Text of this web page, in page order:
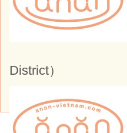
District）